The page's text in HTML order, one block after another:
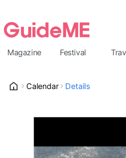
Magazine Festival
Calendar Details